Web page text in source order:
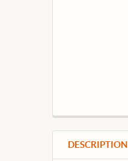
DESCRIPTION